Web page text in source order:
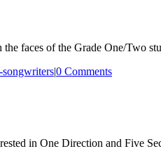
faces of the Grade One/Two
songwriters|0 Comments
in One Direction and Five